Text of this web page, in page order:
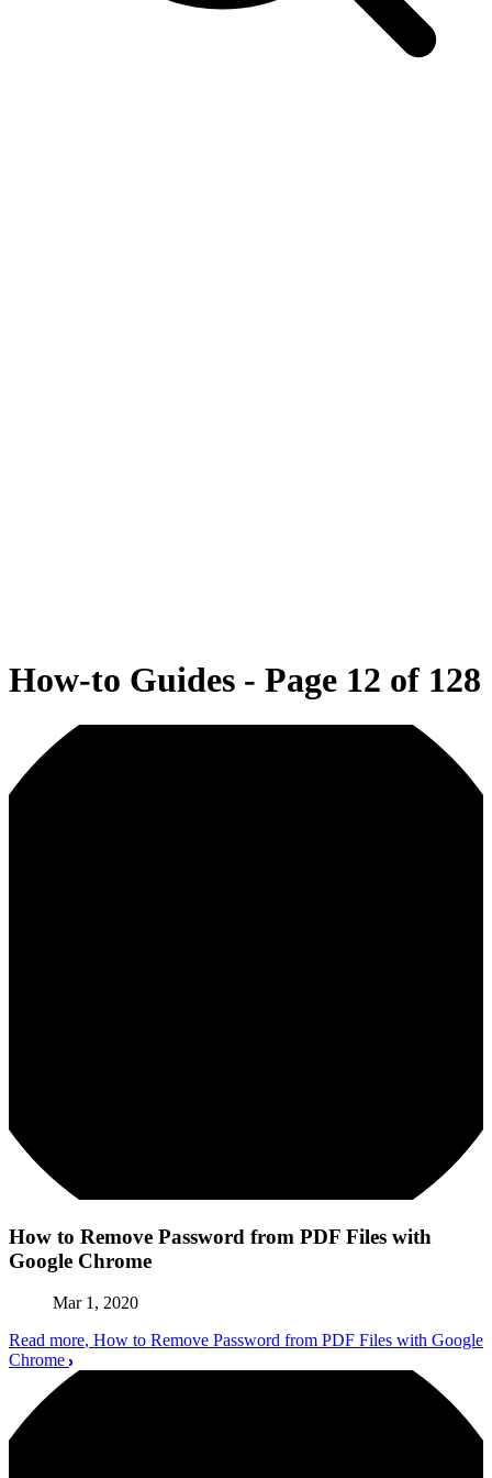
How-to Guides - Page 12 of 128
How to Remove Password from PDF Files with
Google Chrome
Mar 1, 2020
Read more, How to Remove Password from PDF Files with Google
Chrome